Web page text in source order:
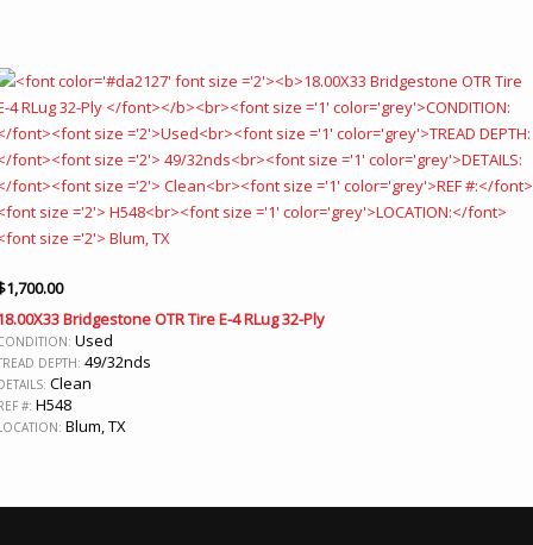
1,700.00
Bridgestone OTR Tire E-4 RLug 32-Ply
Used
DEPTH: 49/32nds
Clean
#: H548
Blum, TX